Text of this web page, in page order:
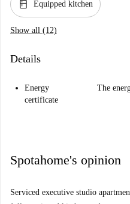
kitchen Equipped kitchen
Show all (12)
Details
Energy
certificate
The
Spotahome's opinion
Serviced executive studio